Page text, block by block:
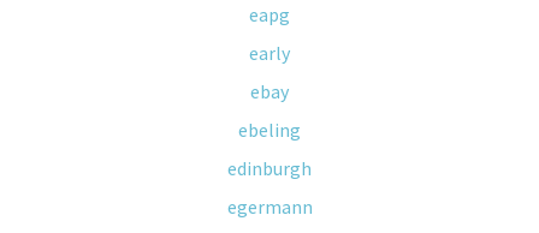
eapg
early
ebay
ebeling
edinburgh
egermann